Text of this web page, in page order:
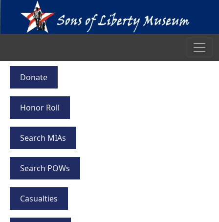
Donate
Honor Roll
Search MIAs
Search POWs
Casualties